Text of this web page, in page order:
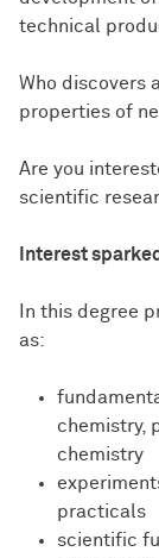
technical
Who discovers
properties of
Are you
scientific
Interest
In this degree
as:
chemistry,
chemistry
practicals
scientific